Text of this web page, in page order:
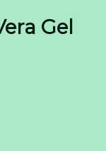
Gel